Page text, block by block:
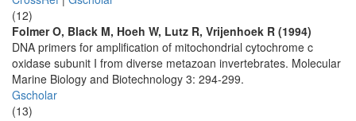
(12)
Folmer O, Black M, Hoeh W, Lutz R, Vrijenhoek R (1994)
DNA primers for amplification of mitochondrial cytochrome c
oxidase subunit I from diverse metazoan invertebrates. Molecular
Marine Biology and Biotechnology 3: 294-299.
Gscholar
(13)